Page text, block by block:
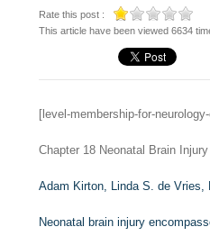
Rate this post :
This article have been viewed 6634
[level-membership-for-
Chapter 18 Neonatal Brain Injury
Adam Kirton, Linda S. de Vries,
Neonatal brain injury